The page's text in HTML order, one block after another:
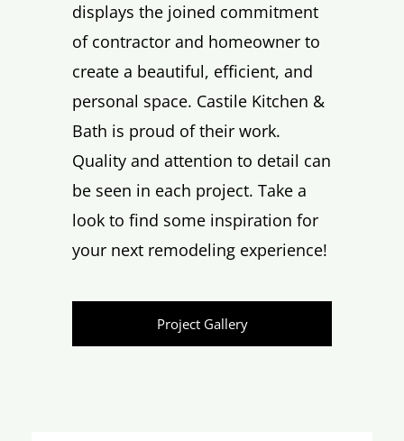
displays the joined commitment
of contractor and homeowner to
create a beautiful, efficient, and
personal space. Castile Kitchen &
Bath is proud of their work.
Quality and attention to detail can
be seen in each project. Take a
look to find some inspiration for
your next remodeling experience!
Project Gallery